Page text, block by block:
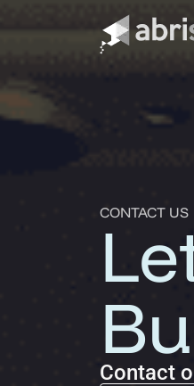
Business Process
Optimize efficiency,
Custom AI Solutions
Tailored AI tools
CONTACT US
Contact